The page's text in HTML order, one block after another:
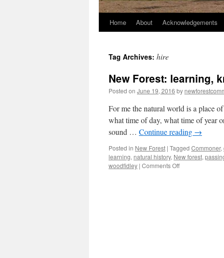
Home About Acknowledgements
Tag Archives: hire
New Forest: learning,
Posted on June 19, 2016 by
For me the natural world is a place
what time of day, what time of year
sound … Continue reading →
Posted in New Forest | Tagged Commoner,
learning, natural history, New forest,
woodfidley | Comments Offon